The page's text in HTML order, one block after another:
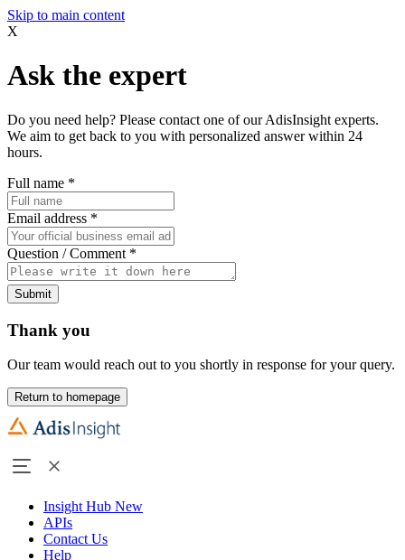
Skip to main content
X
Ask the expert
Do you need help? Please contact one of our AdisInsight experts.
We aim to get back to you with personalized answer within 24
hours.
Full name *
Email address *
Question / Comment *
Submit
Thank you
Our team would reach out to you shortly in response for your query.
Return to homepage
Insight Hub New
APIs
Contact Us
Help